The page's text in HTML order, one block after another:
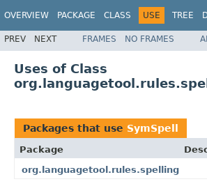
OVERVIEW PACKAGE CLASS USE TREE
PREV NEXT FRAMES NO FRAMES
Uses of Class
Packages that use SymSpell
Package
org.languagetool.rules.spelling